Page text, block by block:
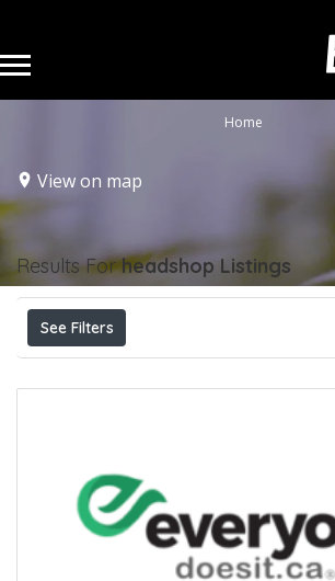
Home
View on map
Results Forheadshop Listings
See Filters